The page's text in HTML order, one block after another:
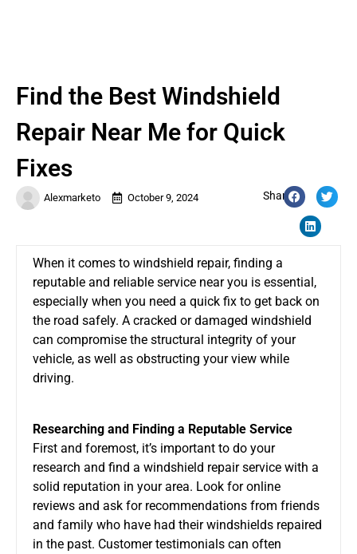
Alexmarketo October 9, 2024 Share:
Find the Best Windshield
Repair Near Me for Quick
Fixes
When it comes to windshield repair, finding a
reputable and reliable service near you is essential,
especially when you need a quick fix to get back on
the road safely. A cracked or damaged windshield
can compromise the structural integrity of your
vehicle, as well as obstructing your view while
driving.
Researching and Finding a Reputable Service
First and foremost, it’s important to do your
research and find a windshield repair service with a
solid reputation in your area. Look for online
reviews and ask for recommendations from friends
and family who have had their windshields repaired
in the past. Customer testimonials can often